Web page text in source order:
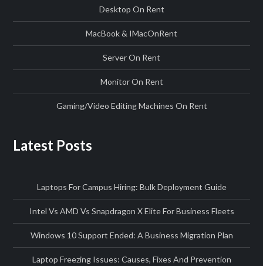
Desktop On Rent
MacBook & IMacOnRent
Server On Rent
Monitor On Rent
Gaming/Video Editing Machines On Rent
Latest Posts
Laptops For Campus Hiring: Bulk Deployment Guide
Intel Vs AMD Vs Snapdragon X Elite For Business Fleets
Windows 10 Support Ended: A Business Migration Plan
Laptop Freezing Issues: Causes, Fixes And Prevention